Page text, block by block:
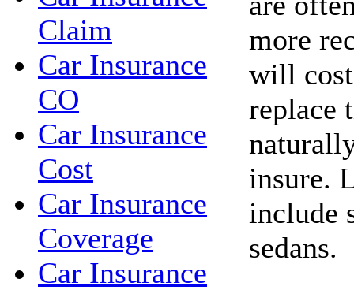
Claim
Car Insurance
CO
Car Insurance
Cost
Car Insurance
Coverage
Car Insurance
more
will
replace
insure.
include
sedans.